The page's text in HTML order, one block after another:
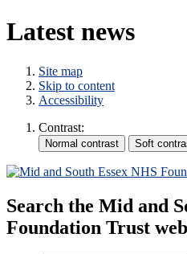
Latest news
Site map
Skip to content
Accessibility
Contrast:
Search the Mid and
Foundation Trust